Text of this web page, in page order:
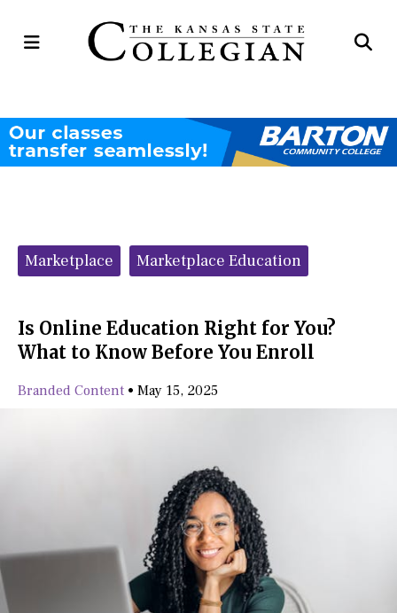
Open
Categories:
Marketplace Marketplace Education
Is Online Education Right for You?
What to Know Before You Enroll
Branded Content • May 15, 2025